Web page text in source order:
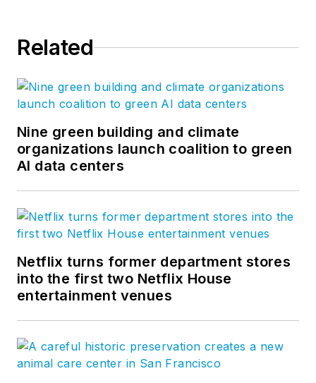
Related
Nine green building and climate
organizations launch coalition to green
AI data centers
Netflix turns former department stores
into the first two Netflix House
entertainment venues